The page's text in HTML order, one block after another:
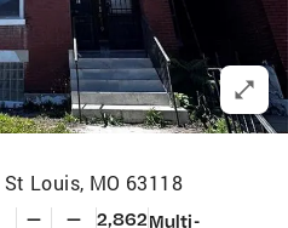
St Louis, MO 63118
— — 2,862Multi-